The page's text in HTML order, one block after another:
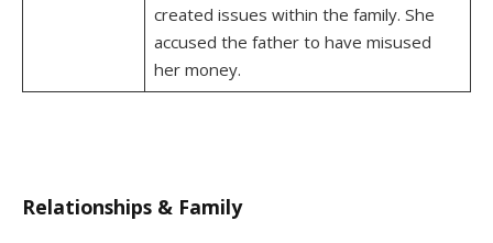
created issues within the family. She
accused the father to have misused
her money.
Relationships & Family